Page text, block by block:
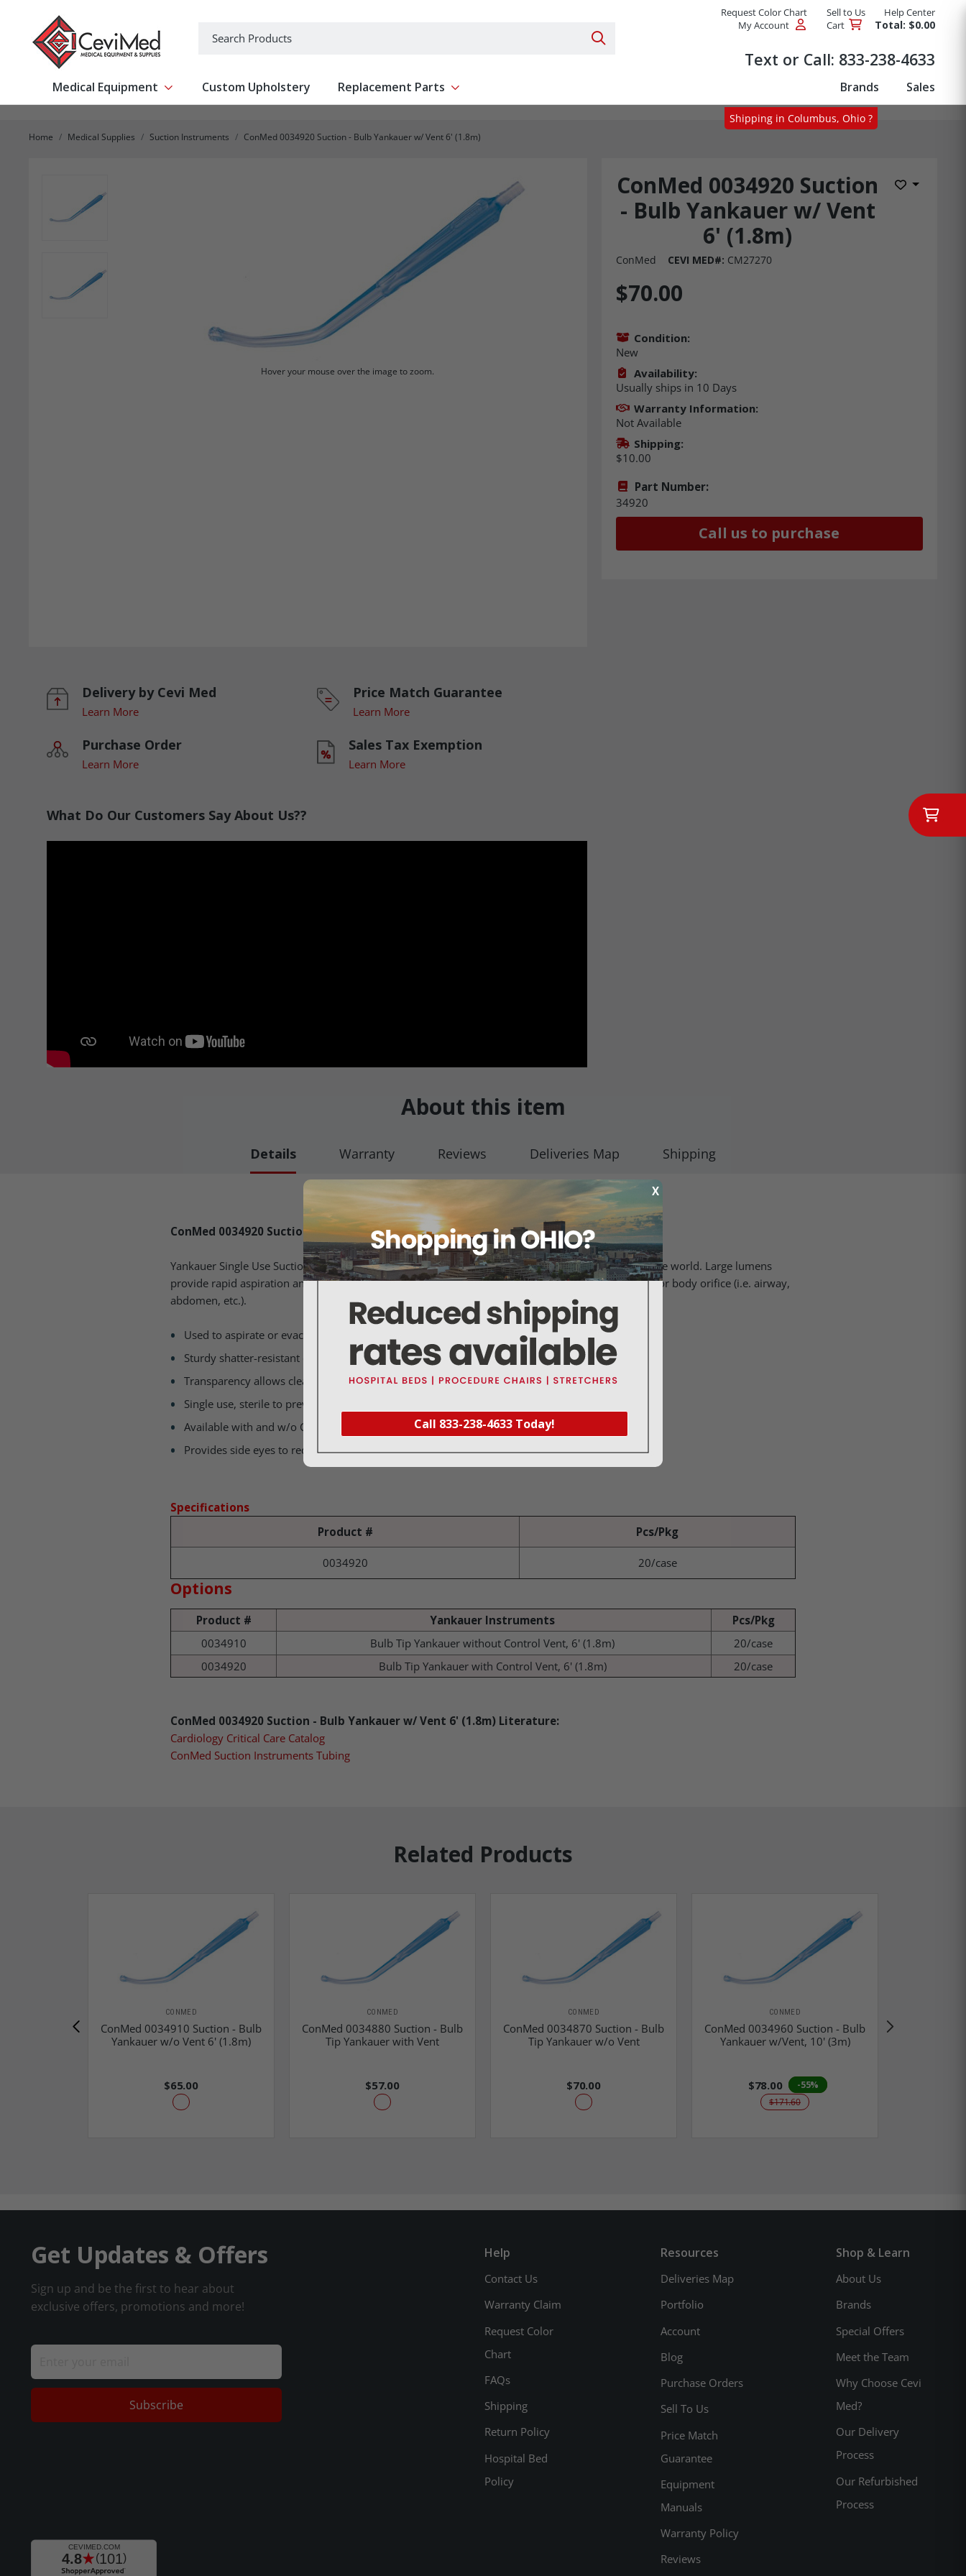
Search Products
Request Color Chart Sell to Us
Help Center
My Account
Cart Total: $0.00
Text or Call: 833-238-4633
Medical Equipment Show submenu for Medical Equipment
Custom Upholstery Replacement Parts Show submenu for Replacement Parts Brands Sales
Home Medical Supplies Suction Instruments ConMed 0034920 Suction - Bulb Yankauer w/ Vent 6' (1.8m)
ConMed 0034920 Suction
- Bulb Yankauer w/ Vent
6' (1.8m)
Add to
ConMed CEVI MED#: CM27270
Hover your mouse over the image to zoom.
Shipping in Columbus, Ohio ?
X
Call 833-238-4633 Today!
Delivery by Cevi Med
Learn More
Price Match Guarantee
Learn More
Purchase Order
Learn More
Sales Tax Exemption
Learn More
What Do Our Customers Say About Us??
$70.00
Condition:
New
Availability:
Usually ships in 10 Days
Warranty Information:
Not Available
Shipping:
$10.00
Part Number:
34920
Call us to purchase
About this item
Details Warranty Reviews Deliveries Map Shipping
ConMed 0034920 Suction - Bulb Yankauer w/ Vent 6' (1.8m)
Yankauer Single Use Suction Instruments have become the most common suction instruments in the world. Large lumens
provide rapid aspiration and resist clogging – removing fluid and debris from either a surgical site or body orifice (i.e. airway,
abdomen, etc.).
Used to aspirate or evacuate fluid and debris during open surgery
Sturdy shatter-resistant construction enables use for retraction
Transparency allows clear visualization of fluids
Single use, sterile to prevent cross contamination
Available with and w/o Control Vent
Provides side eyes to reduce the chance for tissue grab
Specifications
Product #
Pcs/Pkg
0034920 20/case
Options
Product # Yankauer Instruments
Pcs/Pkg
0034910
Bulb Tip Yankauer without Control Vent, 6' (1.8m)
20/case
0034920
Bulb Tip Yankauer with Control Vent, 6' (1.8m) 20/case
ConMed 0034920 Suction - Bulb Yankauer w/ Vent 6' (1.8m) Literature:
Cardiology Critical Care Catalog
ConMed Suction Instruments Tubing
Related Products
CONMED
ConMed 0034910 Suction - Bulb
Yankauer w/o Vent 6' (1.8m)
$65.00
CONMED
ConMed 0034880 Suction - Bulb
Tip Yankauer with Vent
$57.00
CONMED
ConMed 0034870 Suction - Bulb
Tip Yankauer w/o Vent
$70.00
CONMED
ConMed 0034960 Suction - Bulb
Yankauer w/Vent, 10' (3m)
$78.00
-55%
$171.60
Get Updates & Offers
Sign up and be the first to hear about
exclusive offers, promotions and more!
Subscribe
Help
Contact Us
Warranty Claim
Request Color
Chart
FAQs
Shipping
Return Policy
Hospital Bed
Policy
Resources
Deliveries Map
Portfolio
Account
Blog
Purchase Orders
Sell To Us
Price Match
Guarantee
Equipment
Manuals
Warranty Policy
Reviews
Shop & Learn
About Us
Brands
Special Offers
Meet the Team
Why Choose Cevi
Med?
Our Delivery
Process
Our Refurbished
Process